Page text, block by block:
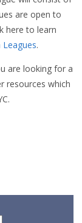
are open to
here to learn
.
are looking for a
resources which